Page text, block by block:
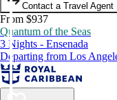
Contact a Travel Agent
From $937
Quantum of the Seas
3 Nights - Ensenada
Departing from Los